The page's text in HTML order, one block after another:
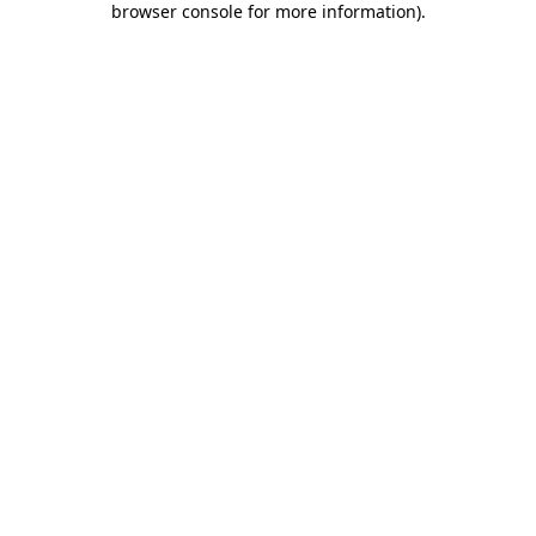
browser console for more information).